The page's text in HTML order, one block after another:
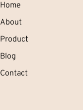
Home
About
Product
Blog
Contact